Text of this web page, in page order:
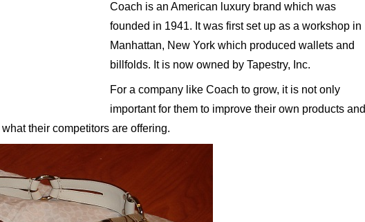
Coach is an American luxury brand which was
founded in 1941. It was first set up as a workshop in
Manhattan, New York which produced wallets and
billfolds. It is now owned by Tapestry, Inc.
For a company like Coach to grow, it is not only
important for them to improve their own products and
their competitors are offering.